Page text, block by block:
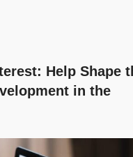
Help Shape
in the